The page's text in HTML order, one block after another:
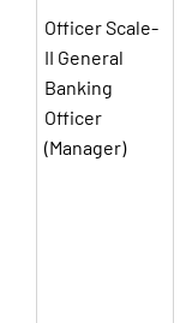
Officer Scale-
II General
Banking
Officer
(Manager)